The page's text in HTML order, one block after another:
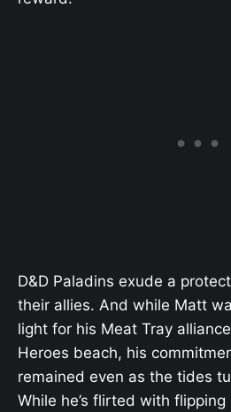
D&D Paladins exude a
their allies. And while Matt
light for his Meat Tray
Heroes beach, his
remained even as the tides
While he’s flirted with